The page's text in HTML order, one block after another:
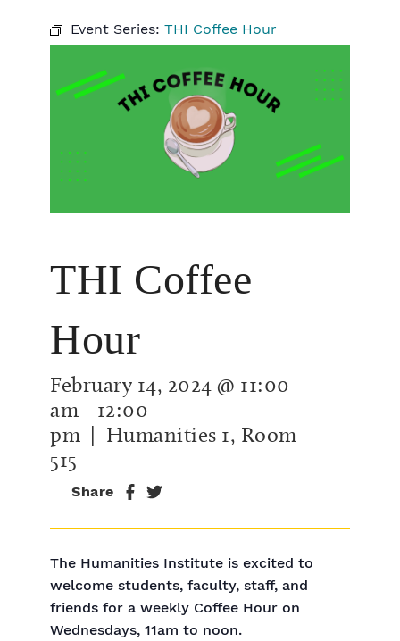
Event Series: THI Coffee Hour
THI Coffee
Hour
February 14, 2024 @ 11:00
am - 12:00
pm | Humanities 1, Room
515
Share
The Humanities Institute is excited to
welcome students, faculty, staff, and
friends for a weekly Coffee Hour on
Wednesdays, 11am to noon.